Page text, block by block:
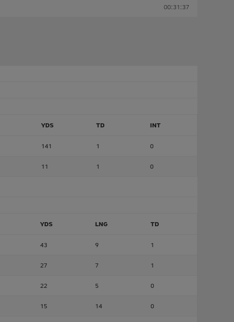
00:31:37
YDS TD INT
141 1 0
11 1 0
YDS LNG TD
43 9 1
27 7 1
22 5 0
15 14 0